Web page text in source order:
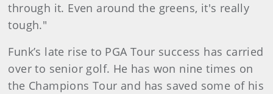
through it. Even around the greens, it's really
tough."
Funk’s late rise to PGA Tour success has carried
over to senior golf. He has won nine times on
the Champions Tour and has saved some of his